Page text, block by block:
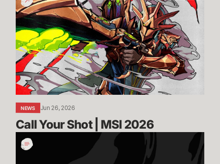
Your
Shot
|
MSI
2026
NEWS Jun 26, 2026
Call Your Shot | MSI 2026
Incoming:
Vanguard